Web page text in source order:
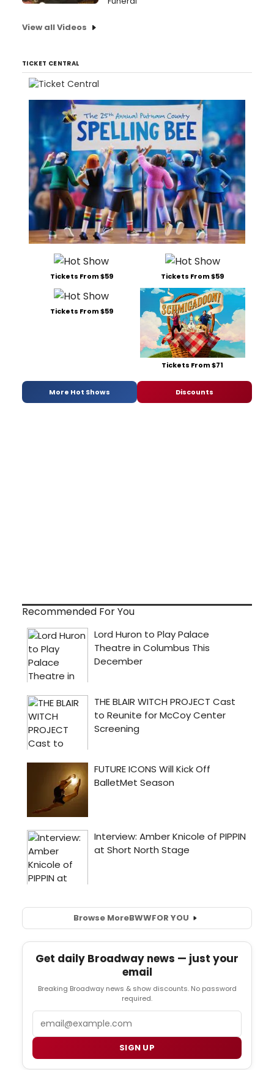
View all Videos
TICKET CENTRAL
Tickets From $59 Tickets From $59
Tickets From $59
Tickets From $71
More Hot Shows Discounts
Recommended For You
Browse MoreBWWFOR YOU
Get daily Broadway news — just your
email
Breaking Broadway news & show discounts. No password
required.
SIGN UP